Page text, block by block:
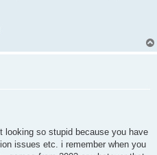
so stupid because you have
issues etc. i remember when you